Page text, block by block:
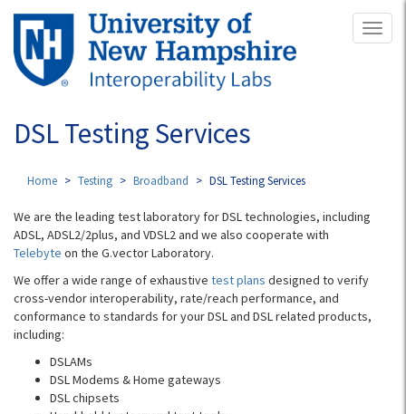
Skip
main
content
DSL Testing Services
Home Testing Broadband DSL Testing Services
We are the leading test laboratory for DSL technologies, including
ADSL, ADSL2/2plus, and VDSL2 and we also cooperate with
Telebyte on the G.vector Laboratory.
We offer a wide range of exhaustive test plans designed to verify
cross-vendor interoperability, rate/reach performance, and
conformance to standards for your DSL and DSL related products,
including:
DSLAMs
DSL Modems & Home gateways
DSL chipsets